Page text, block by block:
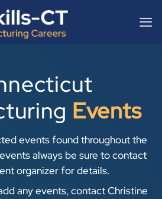
Events
events found throughout the
always be sure to contact
organizer for details.
any events, contact Christine